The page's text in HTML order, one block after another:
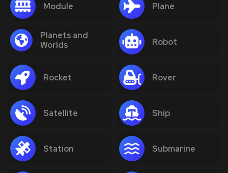
Module Plane
Planets and
Worlds
Robot
Rocket Rover
Satellite Ship
Station Submarine